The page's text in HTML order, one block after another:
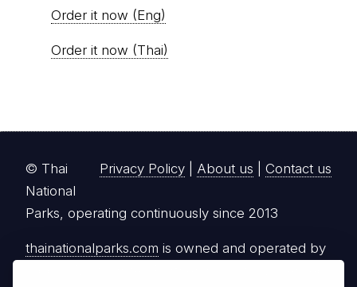
Order it now (Eng)
Order it now (Thai)
Privacy Policy About us Contact us
© Thai
National
Parks, operating continuously since 2013
thainationalparks.com is owned and operated by